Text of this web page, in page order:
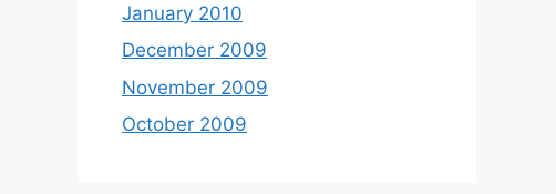
January 2010
December 2009
November 2009
October 2009